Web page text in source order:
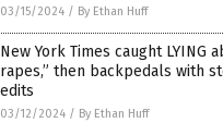
03/15/2024 / By Ethan Huff
New York Times caught LYING
rapes,” then backpedals with
edits
03/12/2024 / By Ethan Huff